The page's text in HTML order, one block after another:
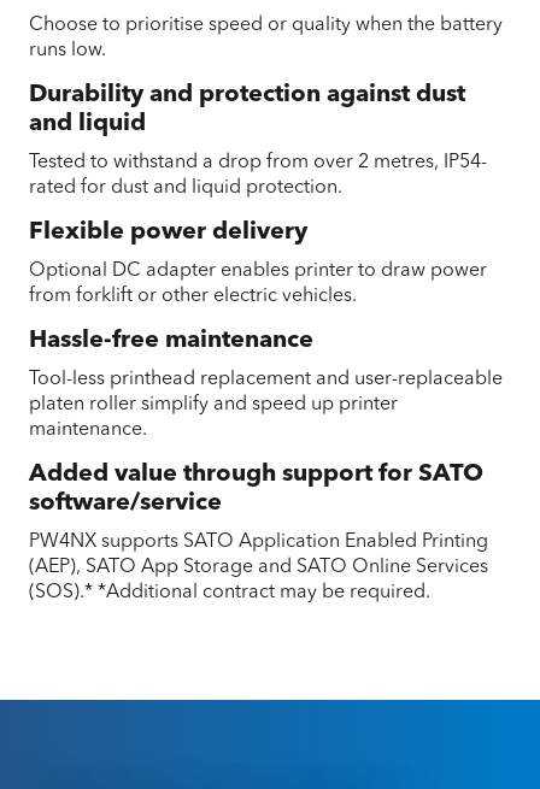
Choose to prioritise speed or quality when the battery
runs low.
Durability and protection against dust
and liquid
Tested to withstand a drop from over 2 metres, IP54-
rated for dust and liquid protection.
Flexible power delivery
Optional DC adapter enables printer to draw power
from forklift or other electric vehicles.
Hassle-free maintenance
Tool-less printhead replacement and user-replaceable
platen roller simplify and speed up printer
maintenance.
Added value through support for SATO
software/service
PW4NX supports SATO Application Enabled Printing
(AEP), SATO App Storage and SATO Online Services
(SOS).* *Additional contract may be required.